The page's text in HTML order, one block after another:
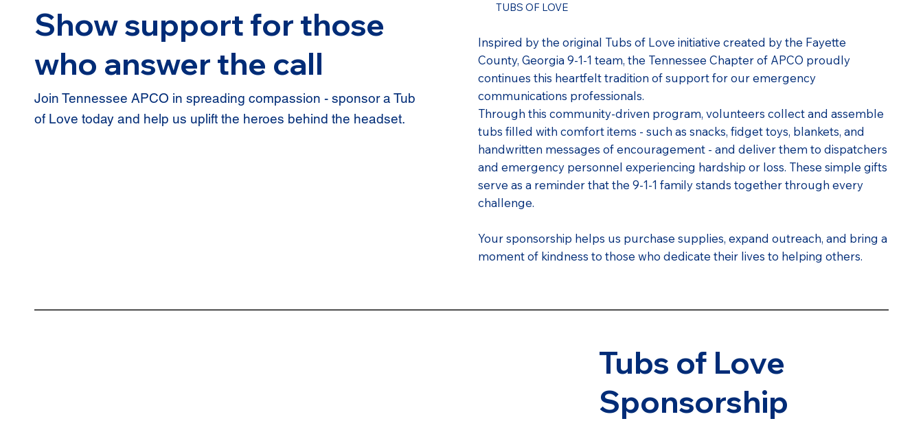
Show support for those
who answer the call
Join Tennessee APCO in spreading compassion - sponsor a Tub
of Love today and help us uplift the heroes behind the headset.
TUBS OF LOVE
Inspired by the original Tubs of Love initiative created by the Fayette
County, Georgia 9-1-1 team, the Tennessee Chapter of APCO proudly
continues this heartfelt tradition of support for our emergency
communications professionals.
Through this community-driven program, volunteers collect and assemble
tubs filled with comfort items - such as snacks, fidget toys, blankets, and
handwritten messages of encouragement - and deliver them to dispatchers
and emergency personnel experiencing hardship or loss. These simple gifts
serve as a reminder that the 9-1-1 family stands together through every
challenge.
Your sponsorship helps us purchase supplies, expand outreach, and bring a
moment of kindness to those who dedicate their lives to helping others.
Tubs of Love
Sponsorship